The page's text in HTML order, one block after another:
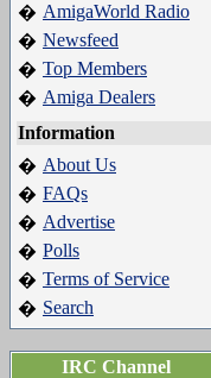
� AmigaWorld Radio
� Newsfeed
� Top Members
� Amiga Dealers
Information
� About Us
� FAQs
� Advertise
� Polls
� Terms of Service
� Search
IRC Channel